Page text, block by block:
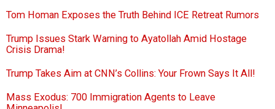
Tom Homan Exposes the Truth Behind ICE Retreat Rumors
Trump Issues Stark Warning to Ayatollah Amid Hostage
Crisis Drama!
Trump Takes Aim at CNN’s Collins: Your Frown Says It All!
Mass Exodus: 700 Immigration Agents to Leave